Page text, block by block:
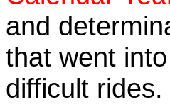
and
that went
difficult